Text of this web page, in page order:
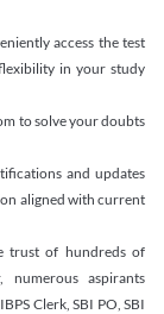
access the test
in your study
to solve your doubts
and updates
aligned with current
trust of hundreds of
numerous aspirants
Clerk, SBI PO, SBI